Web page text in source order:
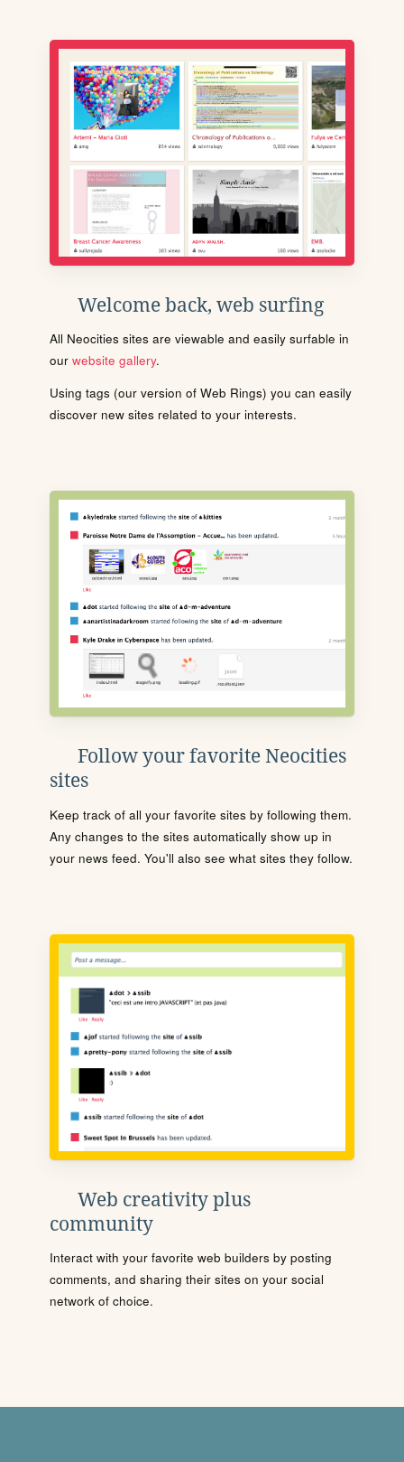
Welcome back, web surfing
All Neocities sites are viewable and easily surfable in
our website gallery.
Using tags (our version of Web Rings) you can easily
discover new sites related to your interests.
Follow your favorite Neocities
sites
Keep track of all your favorite sites by following them.
Any changes to the sites automatically show up in
your news feed. You'll also see what sites they follow.
Web creativity plus
community
Interact with your favorite web builders by posting
comments, and sharing their sites on your social
network of choice.